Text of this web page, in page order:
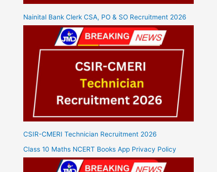
Nainital Bank Clerk CSA, PO & SO Recruitment 2026
CSIR-CMERI Technician Recruitment 2026
Class 10 Maths NCERT Books App Privacy Policy